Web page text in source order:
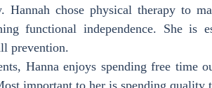
Hannah chose physical therapy to
functional independence. She is
prevention.
Hanna enjoys spending free time
important to her is spending